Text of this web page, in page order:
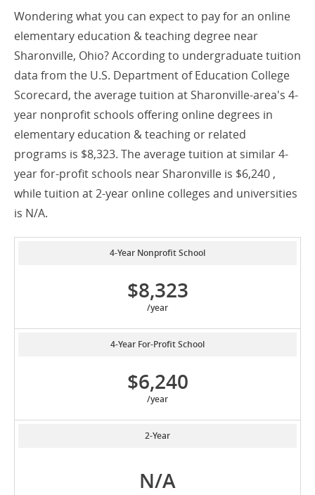
Wondering what you can expect to pay for an online
elementary education & teaching degree near
Sharonville, Ohio? According to undergraduate tuition
data from the U.S. Department of Education College
Scorecard, the average tuition at Sharonville-area's 4-
year nonprofit schools offering online degrees in
elementary education & teaching or related
programs is $8,323. The average tuition at similar 4-
year for-profit schools near Sharonville is $6,240 ,
while tuition at 2-year online colleges and universities
is N/A.
4-Year Nonprofit School
$8,323
/year
4-Year For-Profit School
$6,240
/year
2-Year
N/A